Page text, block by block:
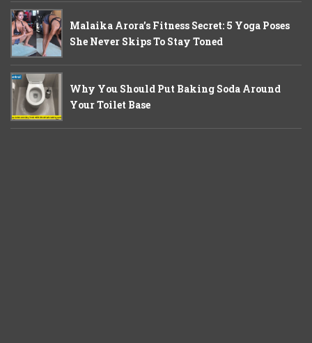
Malaika Arora’s Fitness Secret: 5 Yoga Poses
She Never Skips To Stay Toned
Why You Should Put Baking Soda Around
Your Toilet Base